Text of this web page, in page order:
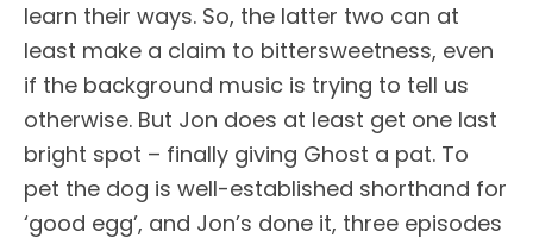
learn their ways. So, the latter two can at
least make a claim to bittersweetness, even
if the background music is trying to tell us
otherwise. But Jon does at least get one last
bright spot – finally giving Ghost a pat. To
pet the dog is well-established shorthand for
‘good egg’, and Jon’s done it, three episodes